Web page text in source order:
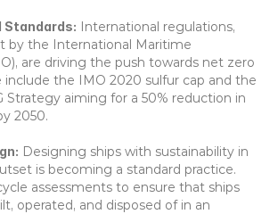
Standards: International regulations,
by the International Maritime
are driving the push towards net zero
include the IMO 2020 sulfur cap and the
Strategy aiming for a 50% reduction in
2050.
Designing ships with sustainability in
is becoming a standard practice.
assessments to ensure that ships
operated, and disposed of in an